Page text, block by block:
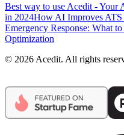
Best way to use Acedit - Your
in 2024How AI Improves ATS
Emergency Response: What
Optimization
© 2026 Acedit. All rights